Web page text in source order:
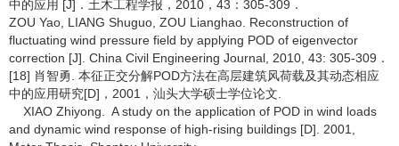
中的应用 [J]．土木工程学报，2010，43：305-309．
ZOU Yao, LIANG Shuguo, ZOU Lianghao. Reconstruction of
fluctuating wind pressure field by applying POD of eigenvector
correction [J]. China Civil Engineering Journal, 2010, 43: 305-309．
[18] 肖智勇. 本征正交分解POD方法在高层建筑风荷载及其动态相应
中的应用研究[D]，2001，汕头大学硕士学位论文.
XIAO Zhiyong. A study on the application of POD in wind loads
and dynamic wind response of high-rising buildings [D]. 2001,